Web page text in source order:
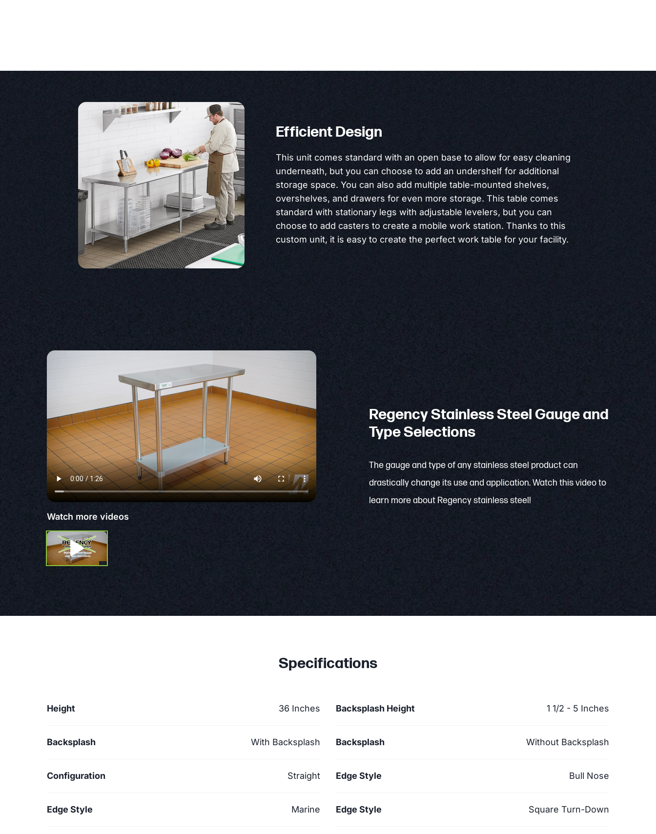
Efficient Design
This unit comes standard with an open base to allow for easy cleaning
underneath, but you can choose to add an undershelf for additional
storage space. You can also add multiple table-mounted shelves,
overshelves, and drawers for even more storage. This table comes
standard with stationary legs with adjustable levelers, but you can
choose to add casters to create a mobile work station. Thanks to this
custom unit, it is easy to create the perfect work table for your facility.
Watch more videos
Regency Stainless Steel Gauge and
Type Selections
The gauge and type of any stainless steel product can
drastically change its use and application. Watch this video to
learn more about Regency stainless steel!
Specifications
Height 36 Inches Backsplash Height 1 1/2 - 5 Inches
Backsplash With Backsplash Backsplash Without Backsplash
Configuration Straight Edge Style Bull Nose
Edge Style Marine Edge Style Square Turn-Down